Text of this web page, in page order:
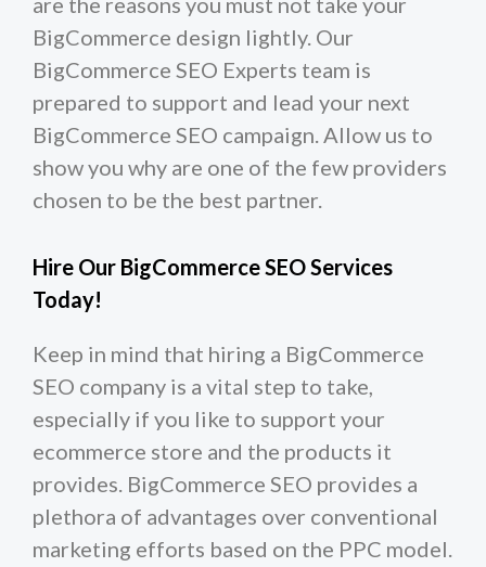
BigCommerce design lightly. Our
BigCommerce SEO Experts team is
prepared to support and lead your next
BigCommerce SEO campaign. Allow us to
show you why are one of the few providers
chosen to be the best partner.
Hire Our BigCommerce SEO Services
Today!
Keep in mind that hiring a BigCommerce
SEO company is a vital step to take,
especially if you like to support your
ecommerce store and the products it
provides. BigCommerce SEO provides a
plethora of advantages over conventional
marketing efforts based on the PPC model.